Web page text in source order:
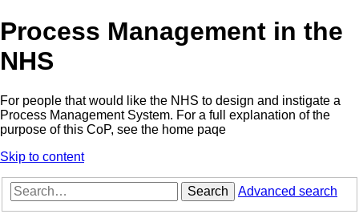
Process Management in the
NHS
For people that would like the NHS to design and instigate a
Process Management System. For a full explanation of the
purpose of this CoP, see the home paqe
Skip to content
Search Advanced search